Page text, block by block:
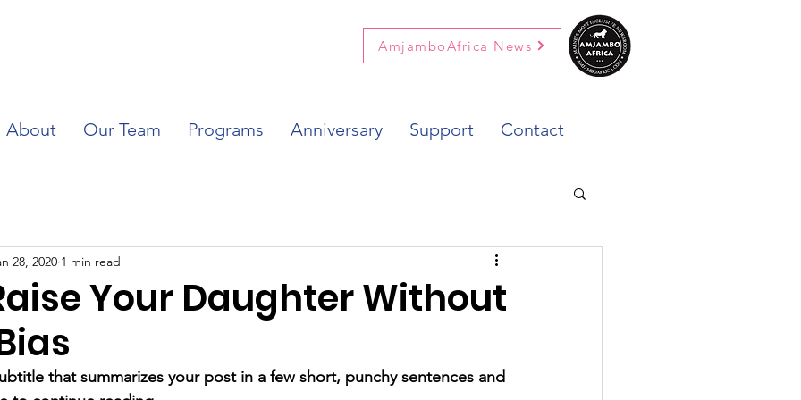
About Our Team Programs Anniversary Support Contact
AmjamboAfrica News
Your Daughter Without
28, 2020 1 min read
that summarizes your post in a few short, punchy sentences and